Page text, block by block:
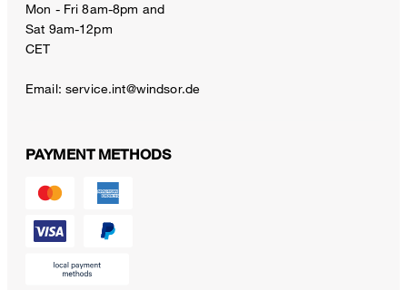
Mon - Fri 8am-8pm and
Sat 9am-12pm
CET
Email: service.int@windsor.de
PAYMENT METHODS